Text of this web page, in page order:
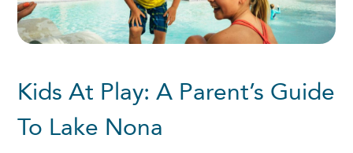
Kids At Play: A Parent’s Guide
To Lake Nona